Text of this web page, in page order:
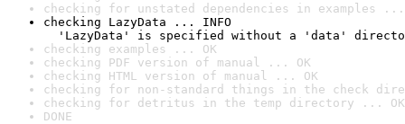
checking for unstated dependencies in examples ...
checking LazyData ... INFO
'LazyData' is specified without a 'data'
checking examples ... OK
checking PDF version of manual ... OK
checking HTML version of manual ... OK
checking for non-standard things in the check
checking for detritus in the temp directory ... OK
DONE